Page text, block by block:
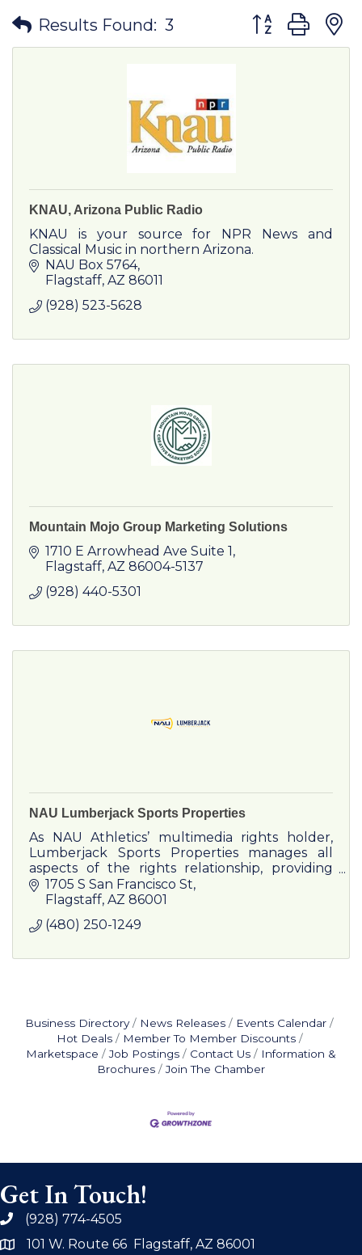
Results Found: 3 Button group
KNAU, Arizona Public Radio
KNAU is your source for NPR News and
Classical Music in northern Arizona.
NAU Box 5764
Flagstaff AZ 86011
(928) 523-5628
Mountain Mojo Group Marketing Solutions
1710 E Arrowhead Ave Suite 1
Flagstaff AZ 86004-5137
(928) 440-5301
NAU Lumberjack Sports Properties
As NAU Athletics’ multimedia rights holder,
Lumberjack Sports Properties manages all
aspects of the rights relationship, providing
corporate partners both traditional and new
media opportunities.
1705 S San Francisco St
Flagstaff AZ 86001
(480) 250-1249
Business Directory News Releases
Events Calendar
Hot Deals
Member To Member Discounts
Marketspace
Job Postings Contact Us
Information &
Brochures
Join The Chamber
Get In Touch!
phone(928) 774-4505
address101 W. Route 66 Flagstaff, AZ 86001